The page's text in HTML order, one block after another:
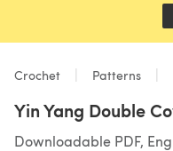
Crochet Patterns
Yin Yang Double
Downloadable PDF,